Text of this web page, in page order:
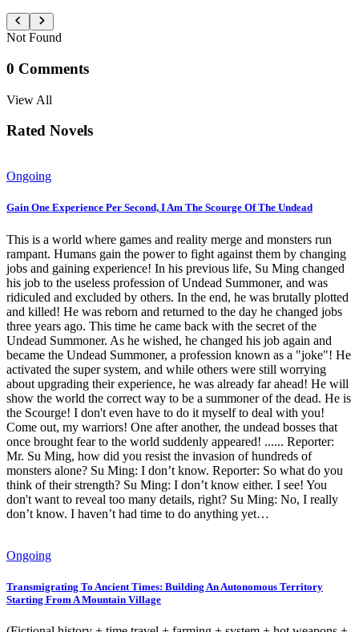
Not Found
0 Comments
View All
Rated Novels
Ongoing
Gain One Experience Per Second, I Am The Scourge Of The Undead
This is a world where games and reality merge and monsters run
rampant. Humans gain the power to fight against them by changing
jobs and gaining experience! In his previous life, Su Ming changed
his job to the useless profession of Undead Summoner, and was
ridiculed and excluded by others. In the end, he was brutally plotted
and killed! He was reborn and returned to the day he changed jobs
three years ago. This time he came back with the secret of the
Undead Summoner. As he wished, he changed his job again and
became the Undead Summoner, a profession known as a "joke"! He
activated the super system, and while others were still worrying
about upgrading their experience, he was already far ahead! He will
show the world the correct way to be a summoner of the dead. He is
the Scourge! I don't even have to do it myself to deal with you!
Come out, my warriors! One after another, the undead bosses that
once brought fear to the world suddenly appeared! ...... Reporter:
Mr. Su Ming, how did you resist the invasion of hundreds of
monsters alone? Su Ming: I don’t know. Reporter: So what do you
think of their strength? Su Ming: I don’t know either. I see! You
don't want to reveal too many details, right? Su Ming: No, I really
don’t know. I haven’t had time to do anything yet…
Ongoing
Transmigrating To Ancient Times: Building An Autonomous Territory
Starting From A Mountain Village